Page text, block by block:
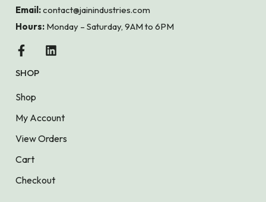
Email:contact@jainindustries.com
Hours: Monday – Saturday, 9AM to 6PM
SHOP
Shop
My Account
View Orders
Cart
Checkout